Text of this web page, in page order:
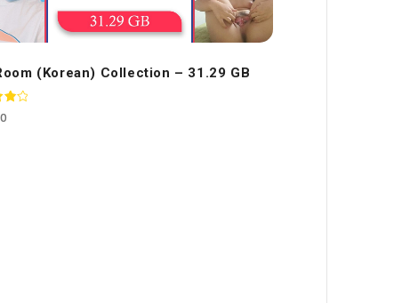
(Korean) Collection – 31.29 GB